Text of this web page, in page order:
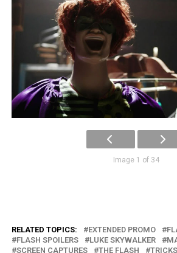
Image 1 of 34
RELATED TOPICS: EXTENDED PROMO
FLASH SPOILERS
LUKE SKYWALKER
SCREEN CAPTURES
THE FLASH